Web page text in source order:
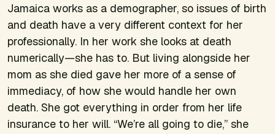
Jamaica works as a demographer, so issues of birth
and death have a very different context for her
professionally. In her work she looks at death
numerically—she has to. But living alongside her
mom as she died gave her more of a sense of
immediacy, of how she would handle her own
death. She got everything in order from her life
insurance to her will. “We’re all going to die,” she